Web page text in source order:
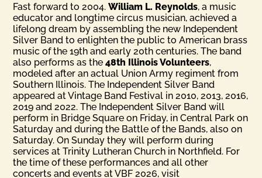
Fast forward to 2004.William L. Reynolds, a music
educator and longtime circus musician, achieved a
lifelong dream by assembling the new Independent
Silver Band to enlighten the public to American brass
music of the 19th and early 20th centuries. The band
also performs as the48th Illinois Volunteers,
modeled after an actual Union Army regiment from
Southern Illinois. The Independent Silver Band
appeared at Vintage Band Festival in 2010, 2013, 2016,
2019 and 2022. The Independent Silver Band will
perform in Bridge Square on Friday, in Central Park on
Saturday and during the Battle of the Bands, also on
Saturday. On Sunday they will perform during
services at Trinity Lutheran Church in Northfield. For
the time of these performances and all other
concerts and events at VBF 2026, visit